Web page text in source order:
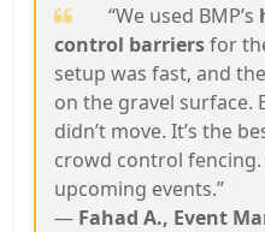
“We used BMP’s
control barriersfor
setup was fast, and
on the gravel surface.
didn’t move. It’s the
crowd control
upcoming events.”
— Fahad A., Event